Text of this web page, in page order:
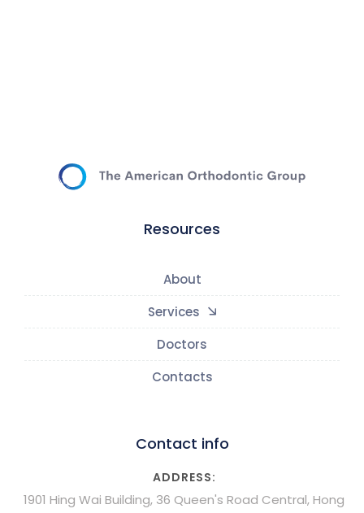
Resources
About
Services
Doctors
Contacts
Contact info
ADDRESS:
1901 Hing Wai Building, 36 Queen's Road Central, Hong